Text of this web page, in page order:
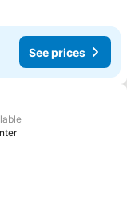
See prices